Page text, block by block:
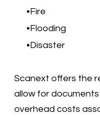
Fire
Flooding
Disaster
Scanext offers the
allow for
overhead costs